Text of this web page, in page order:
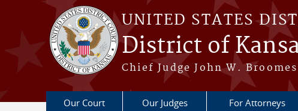
Skip to main content
UNITED STATES
District of
Chief Judge John W.
Our Court Our Judges For Attorneys